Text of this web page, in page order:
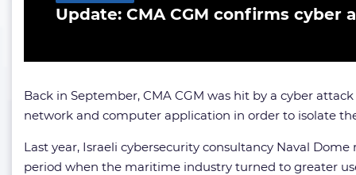
Update: CMA CGM confirms cyber
Back in September, CMA CGM was hit by a cyber
network and computer application in order to isolate
Last year, Israeli cybersecurity consultancy Naval
period when the maritime industry turned to greater